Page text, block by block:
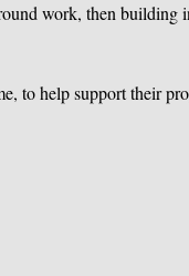
work, then building
to help support their